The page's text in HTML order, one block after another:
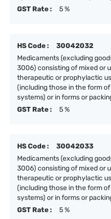
GST Rate :
5 %
HS Code :
30042032
Medicaments (excluding
3006) consisting of mixed or
therapeutic or prophylactic
(including those in the form
systems) or in forms or
GST Rate :
5 %
HS Code :
30042033
Medicaments (excluding
3006) consisting of mixed or
therapeutic or prophylactic
(including those in the form
systems) or in forms or
GST Rate :
5 %